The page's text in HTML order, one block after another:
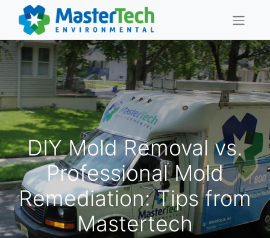
DIY Mold Removal vs.
Professional Mold
Remediation: Tips from
Mastertech